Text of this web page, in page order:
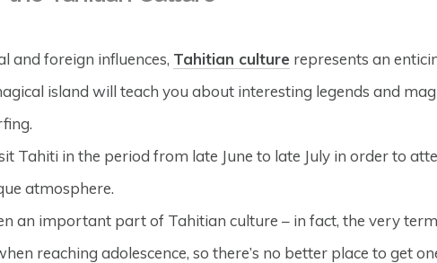
and foreign influences, Tahitian culture represents an
island will teach you about interesting legends and
Tahiti in the period from late June to late July in order to
atmosphere.
an important part of Tahitian culture – in fact, the very
reaching adolescence, so there’s no better place to get